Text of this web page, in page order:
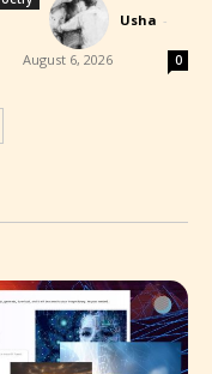
Usha -
August 6, 2026 0